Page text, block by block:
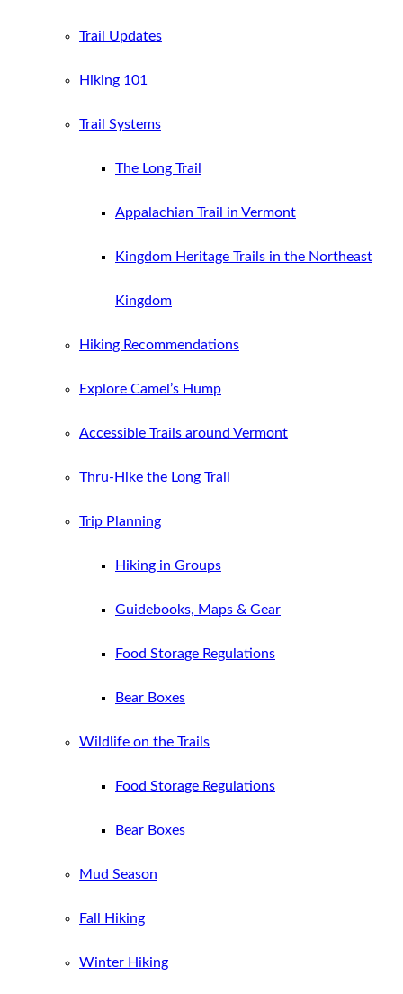
Trail Updates
Hiking 101
Trail Systems
The Long Trail
Appalachian Trail in Vermont
Kingdom Heritage Trails in the Northeast
Kingdom
Hiking Recommendations
Explore Camel’s Hump
Accessible Trails around Vermont
Thru-Hike the Long Trail
Trip Planning
Hiking in Groups
Guidebooks, Maps & Gear
Food Storage Regulations
Bear Boxes
Wildlife on the Trails
Food Storage Regulations
Bear Boxes
Mud Season
Fall Hiking
Winter Hiking